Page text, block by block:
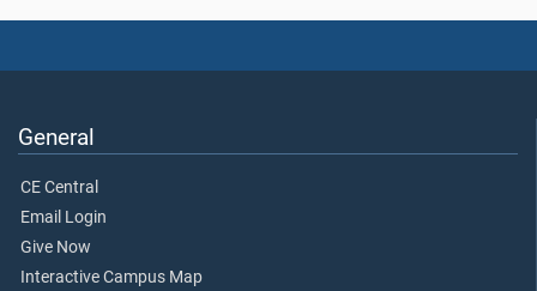
General
CE Central
Email Login
Give Now
Interactive Campus Map